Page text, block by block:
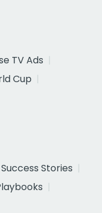
TV Ads
Cup
Success Stories